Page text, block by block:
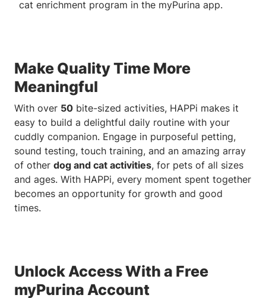
cat enrichment program in the myPurina app.
Make Quality Time More
Meaningful
With over 50 bite-sized activities, HAPPi makes it
easy to build a delightful daily routine with your
cuddly companion. Engage in purposeful petting,
sound testing, touch training, and an amazing array
of other dog and cat activities, for pets of all sizes
and ages. With HAPPi, every moment spent together
becomes an opportunity for growth and good
times.
Unlock Access With a Free
myPurina Account